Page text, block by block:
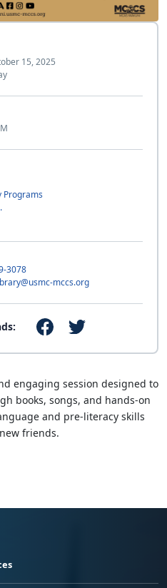
15, 2025
Programs
3078
mccs.org
engaging session designed to
books, songs, and hands-on
and pre-literacy skills
friends.